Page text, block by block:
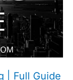
| Full Guide